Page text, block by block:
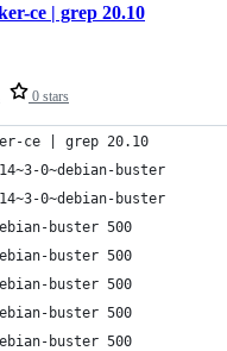
0 stars
ce | grep 20.10
ce | grep 20.10
0~debian-buster
0~debian-buster
buster 500
buster 500
buster 500
buster 500
buster 500